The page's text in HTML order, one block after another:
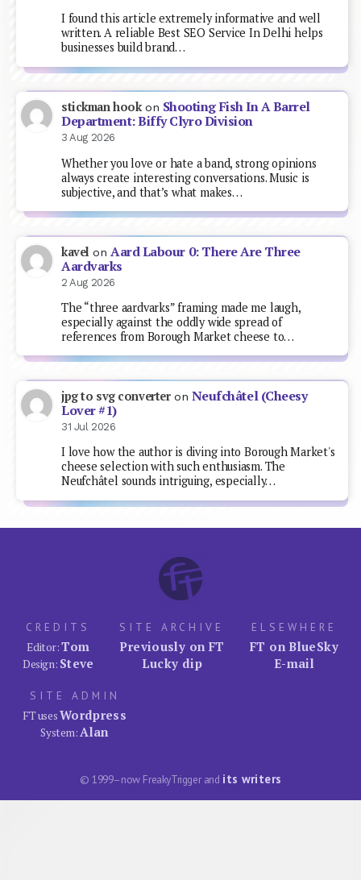
I found this article extremely informative and well
written. A reliable Best SEO Service In Delhi helps
businesses build brand…
stickman hookon Shooting Fish In A Barrel
Department: Biffy Clyro Division
3 Aug 2026
Whether you love or hate a band, strong opinions
always create interesting conversations. Music is
subjective, and that’s what makes…
kavel on Aard Labour 0: There Are Three
Aardvarks
2 Aug 2026
The “three aardvarks” framing made me laugh,
especially against the oddly wide spread of
references from Borough Market cheese to…
jpg to svg converteron Neufchâtel (Cheesy
Lover #1)
31 Jul 2026
I love how the author is diving into Borough Market's
cheese selection with such enthusiasm. The
Neufchâtel sounds intriguing, especially…
CREDITS
Editor:Tom
Design: Steve
SITE ARCHIVE
Previously on FT
Lucky dip
ELSEWHERE
FT on BlueSky
E-mail
SITE ADMIN
FT usesWordpress
System:Alan
© 1999–now FreakyTrigger and its writers